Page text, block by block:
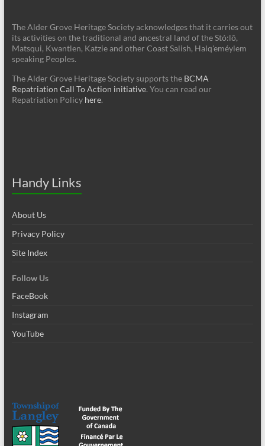
The Alder Grove Heritage Society acknowledges that it carries out
its activities on the traditional and ancestral land of the Stó:lō,
Matsqui, Kwantlen, Katzie and other Coast Salish, Halq'eméylem
speaking Peoples.
The Alder Grove Heritage Society supports the BCMA
Repatriation Call To Action initiative. You can read our
Repatriation Policy here.
Handy Links
About Us
Privacy Policy
Site Index
Follow Us
FaceBook
Instagram
YouTube